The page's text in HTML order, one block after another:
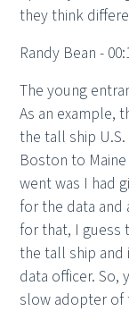
they think
Randy Bean -
The young
As an example,
the tall ship
Boston to
went was I had
for the data and
for that, I guess
the tall ship and
data officer. So,
slow adopter of